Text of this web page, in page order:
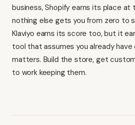
business, Shopify earns its place
nothing else gets you from zero to
Klaviyo earns its score too, but it
tool that assumes you already
matters. Build the store, get
to work keeping them.